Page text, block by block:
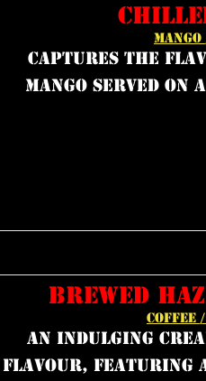
MANGO
captures the
mango served on
BREWED
COFFEE
an indulging
flavour, featuring